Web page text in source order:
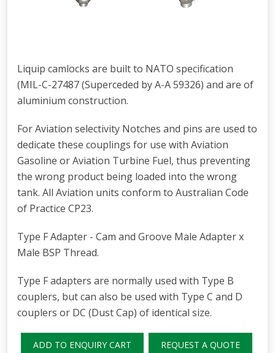
Liquip camlocks are built to NATO specification
(MIL-C-27487 (Superceded by A-A 59326) and are of
aluminium construction.
For Aviation selectivity Notches and pins are used to
dedicate these couplings for use with Aviation
Gasoline or Aviation Turbine Fuel, thus preventing
the wrong product being loaded into the wrong
tank. All Aviation units conform to Australian Code
of Practice CP23.
Type F Adapter - Cam and Groove Male Adapter x
Male BSP Thread.
Type F adapters are normally used with Type B
couplers, but can also be used with Type C and D
couplers or DC (Dust Cap) of identical size.
ADD TO ENQUIRY CART REQUEST A QUOTE